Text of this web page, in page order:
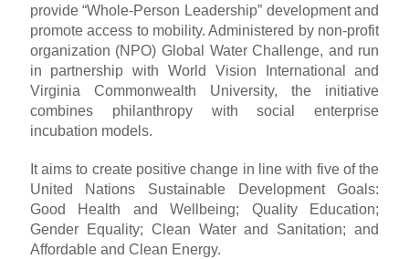
provide “Whole-Person Leadership” development and
promote access to mobility. Administered by non-profit
organization (NPO) Global Water Challenge, and run
in partnership with World Vision International and
Virginia Commonwealth University, the initiative
combines philanthropy with social enterprise
incubation models.
It aims to create positive change in line with five of the
United Nations Sustainable Development Goals:
Good Health and Wellbeing; Quality Education;
Gender Equality; Clean Water and Sanitation; and
Affordable and Clean Energy.